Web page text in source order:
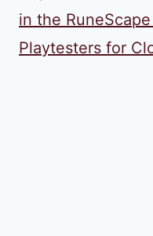
in the
Playtesters for